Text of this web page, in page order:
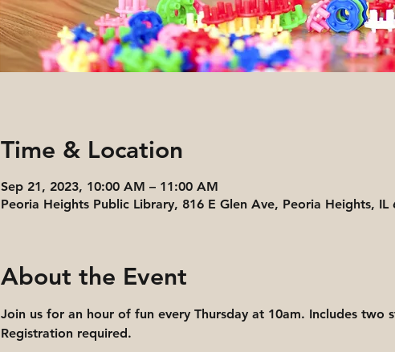
Time & Location
Sep 21, 2023, 10:00 AM – 11:00 AM
Peoria Heights Public Library, 816 E Glen Ave, Peoria Heights, IL
About the Event
Join us for an hour of fun every Thursday at 10am. Includes two
Registration required.